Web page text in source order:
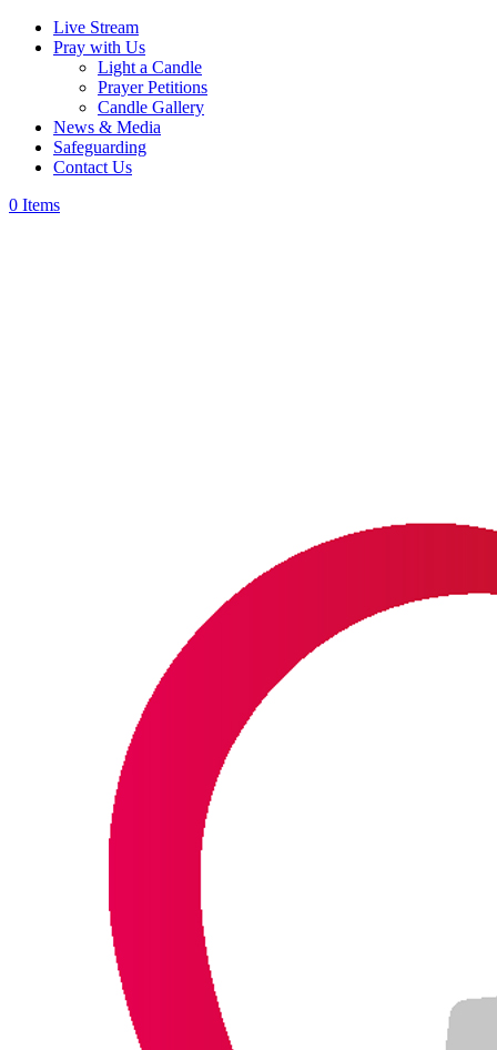
Live Stream
Pray with Us
Light a Candle
Prayer Petitions
Candle Gallery
News & Media
Safeguarding
Contact Us
0 Items